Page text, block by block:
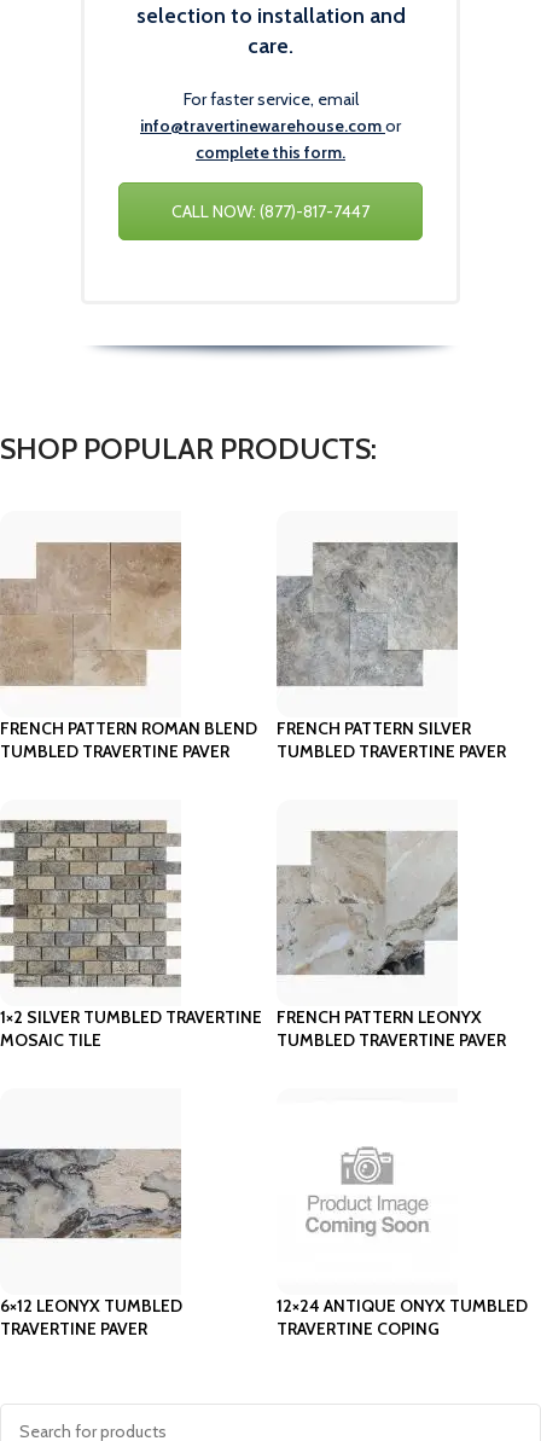
selection to installation and
care.
For faster service, email
info@travertinewarehouse.comor
complete this form.
CALL NOW: (877)-817-7447
SHOP POPULAR PRODUCTS:
FRENCH PATTERN ROMAN BLEND
TUMBLED TRAVERTINE PAVER
FRENCH PATTERN SILVER
TUMBLED TRAVERTINE PAVER
1×2 SILVER TUMBLED TRAVERTINE
MOSAIC TILE
FRENCH PATTERN LEONYX
TUMBLED TRAVERTINE PAVER
6×12 LEONYX TUMBLED
TRAVERTINE PAVER
12×24 ANTIQUE ONYX TUMBLED
TRAVERTINE COPING